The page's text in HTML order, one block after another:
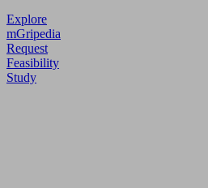
Explore
mGripedia
Request
Feasibility
Study